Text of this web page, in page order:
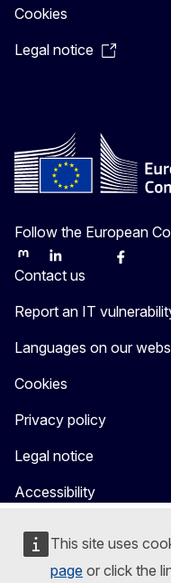
This site uses
page or click the
Cookies
Legal notice
Follow the European
MastodonLinkedInBlueskyFacebook
Contact us
Report an IT
Languages on our
Cookies
Privacy policy
Legal notice
Accessibility